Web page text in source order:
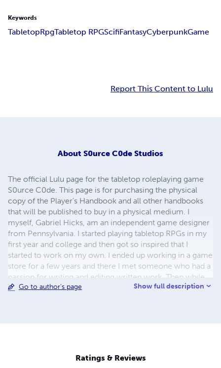
Keywords
TabletopRpgTabletop RPGScifiFantasyCyberpunkGame
Report This Content to Lulu
About S0urce C0de Studios
The official Lulu page for the tabletop roleplaying game
S0urce C0de. This page is for purchasing the physical
copy of the Player's Handbook and all other handbooks
that will be published to buy in a physical medium. I
myself, Gabriel Hicks, am an independent game designer
from Pennsylvania. I started playing tabletop RPGs in my
first year and college and then got so inspired that I
started to work on my own. I ended up working in a game
store for a few years and there I met someone who had a
passion for writing and editing written work. Then while
we were working together I actually got to be with him
Go to author's page Show full description
Ratings & Reviews